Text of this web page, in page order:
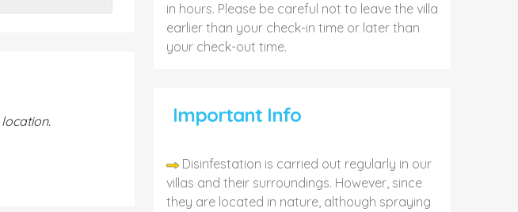
in hours. Please be careful not to leave the villa
earlier than your check-in time or later than
your check-out time.
Important Info
Disinfestation is carried out regularly in our
villas and their surroundings. However, since
they are located in nature, although spraying